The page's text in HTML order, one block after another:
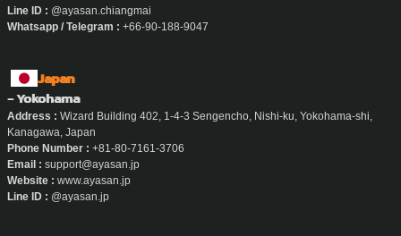
Line ID : @ayasan.chiangmai
Whatsapp / Telegram : +66-90-188-9047
Japan
- Yokohama
Address : Wizard Building 402, 1-4-3 Sengencho, Nishi-ku, Yokohama-shi,
Kanagawa, Japan
Phone Number : +81-80-7161-3706
Email : support@ayasan.jp
Website : www.ayasan.jp
Line ID : @ayasan.jp